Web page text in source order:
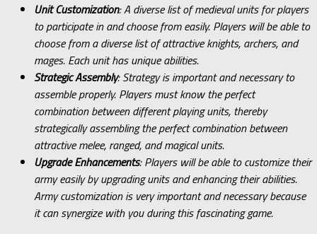
Unit Customization: A diverse list of medieval units for players
to participate in and choose from easily. Players will be able to
choose from a diverse list of attractive knights, archers, and
mages. Each unit has unique abilities.
Strategic Assembly: Strategy is important and necessary to
assemble properly. Players must know the perfect
combination between different playing units, thereby
strategically assembling the perfect combination between
attractive melee, ranged, and magical units.
Upgrade Enhancements: Players will be able to customize their
army easily by upgrading units and enhancing their abilities.
Army customization is very important and necessary because
it can synergize with you during this fascinating game.